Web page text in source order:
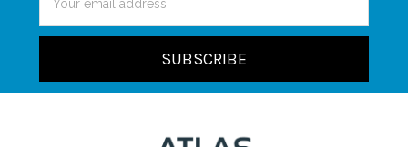
Address